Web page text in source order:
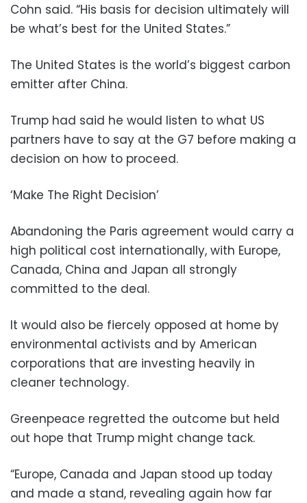
Cohn said. “His basis for decision ultimately will
be what’s best for the United States.”
The United States is the world’s biggest carbon
emitter after China.
Trump had said he would listen to what US
partners have to say at the G7 before making a
decision on how to proceed.
‘Make The Right Decision’
Abandoning the Paris agreement would carry a
high political cost internationally, with Europe,
Canada, China and Japan all strongly
committed to the deal.
It would also be fiercely opposed at home by
environmental activists and by American
corporations that are investing heavily in
cleaner technology.
Greenpeace regretted the outcome but held
out hope that Trump might change tack.
“Europe, Canada and Japan stood up today
and made a stand, revealing again how far